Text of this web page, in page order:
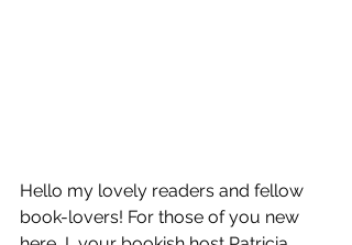
Hello my lovely readers and fellow
book-lovers! For those of you new